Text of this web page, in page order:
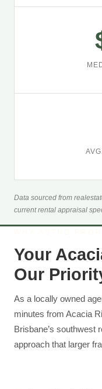
Data sourced from
current rental appraisal
Your
Our
As a locally owned
minutes from Acacia
Brisbane’s southwest
approach that larger